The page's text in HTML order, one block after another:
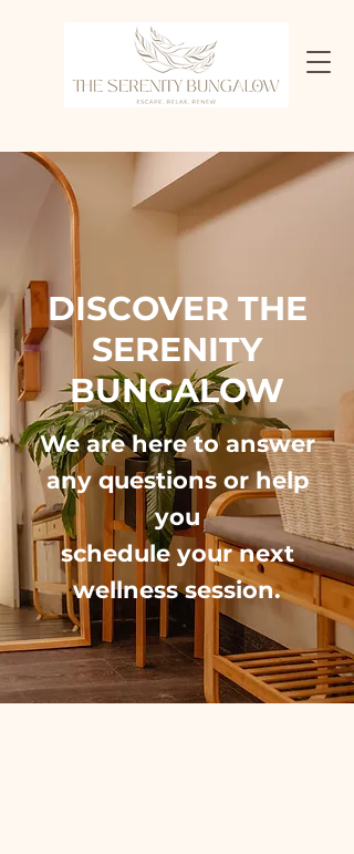
DISCOVER THE
SERENITY
BUNGALOW
We are here to answer
any questions or help
you
schedule yournext
wellness session.